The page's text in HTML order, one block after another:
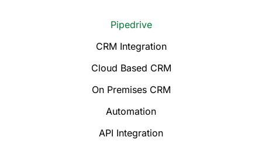
Pipedrive
CRM Integration
Cloud Based CRM
On Premises CRM
Automation
API Integration